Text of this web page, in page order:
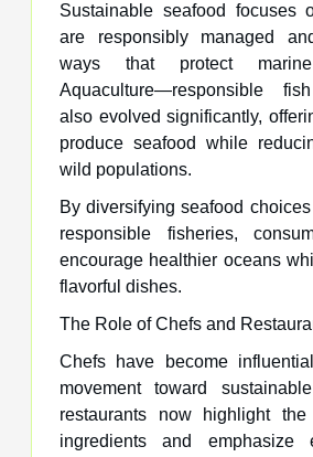
Sustainable seafood focuses
are responsibly managed
ways that protect marine
Aquaculture—responsible
also evolved significantly,
produce seafood while
wild populations.
By diversifying seafood
responsible fisheries,
encourage healthier oceans
flavorful dishes.
The Role of Chefs and
Chefs have become
movement toward
restaurants now highlight
ingredients and emphasize